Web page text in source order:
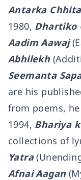
Antarka
1980, Dhartiko
Aadim Aawaj
Abhilekh
Seemanta
are his
from poems,
1994, Bhariya
collections of
Yatra
Afnai Aagan